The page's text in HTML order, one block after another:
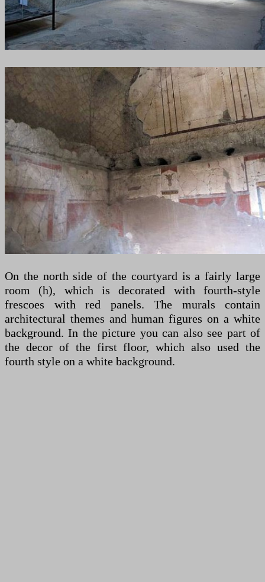
On the north side of the courtyard is a fairly large
room (h), which is decorated with fourth-style
frescoes with red panels. The murals contain
architectural themes and human figures on a white
background. In the picture you can also see part of
the decor of the first floor, which also used the
fourth style on a white background.